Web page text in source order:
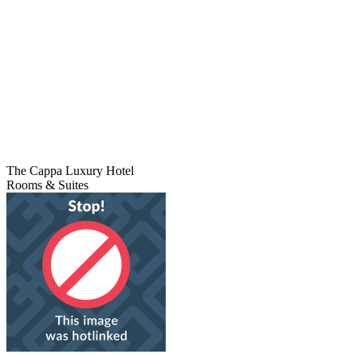
The Cappa Luxury Hotel
Rooms & Suites